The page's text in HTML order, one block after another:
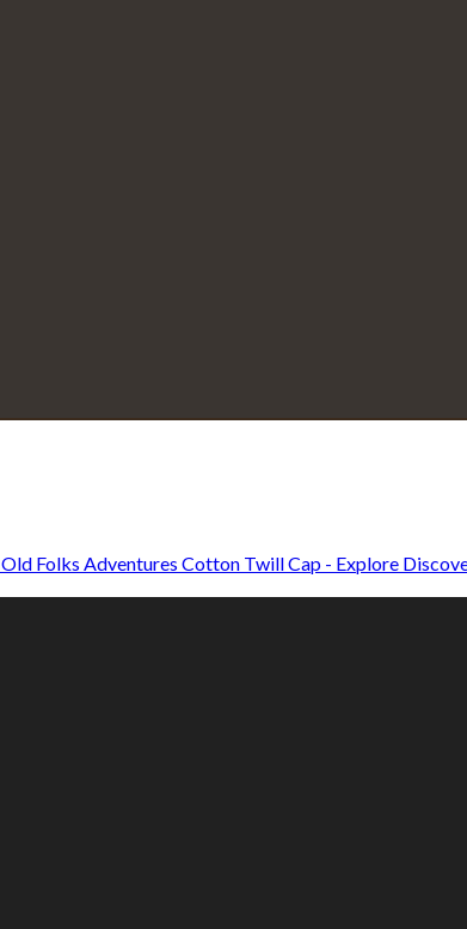
Old Folks Adventures Cotton Twill Cap - Explore